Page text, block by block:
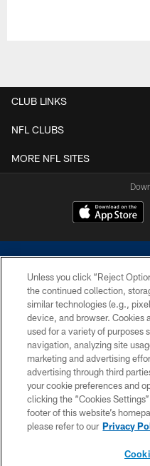
CLUB LINKS
NFL CLUBS
MORE NFL SITES
©2026 Dallas Cowboys. All
without permission of the
Cheerleaders will not initiate
Unless you click “Reject
the continued collection,
similar technologies (e.g.,
device, and browser. Cookies
used for a variety of purposes
navigation, analyzing site
marketing and advertising
advertising through third
your cookie preferences and
clicking the “Cookies
footer of this website’s
please refer to our Privacy